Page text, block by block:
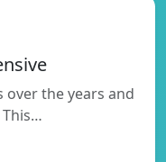
over the years and